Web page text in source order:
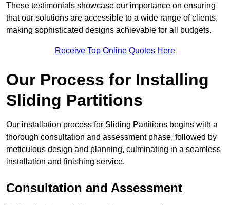
These testimonials showcase our importance on ensuring
that our solutions are accessible to a wide range of clients,
making sophisticated designs achievable for all budgets.
Receive Top Online Quotes Here
Our Process for Installing
Sliding Partitions
Our installation process for Sliding Partitions begins with a
thorough consultation and assessment phase, followed by
meticulous design and planning, culminating in a seamless
installation and finishing service.
Consultation and Assessment